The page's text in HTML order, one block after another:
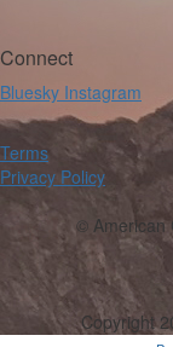
Connect
Bluesky Instagram
Terms
Privacy Policy
© American
Copyright